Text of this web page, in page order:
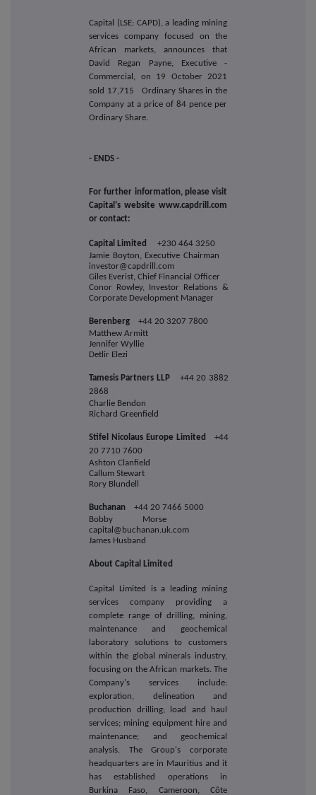
Capital (LSE: CAPD), a leading mining
services company focused on the
African markets, announces that
David Regan Payne, Executive -
Commercial, on 19 October 2021
sold 17,715
Ordinary Shares in the
Company at a price of 84 pence per
Ordinary Share.
- ENDS -
For further information, please visit
Capital's website www.capdrill.com
or contact:
Capital Limited
+230 464 3250
Jamie Boyton, Executive Chairman
investor@capdrill.com
Giles Everist, Chief Financial Officer
Conor Rowley, Investor Relations &
Corporate Development Manager
Berenberg
+44 20 3207 7800
Matthew Armitt
Jennifer Wyllie
Detlir Elezi
Tamesis Partners LLP
+44 20 3882
2868
Charlie Bendon
Richard Greenfield
Stifel Nicolaus Europe Limited
+44
20 7710 7600
Ashton Clanfield
Callum Stewart
Rory Blundell
Buchanan
+44 20 7466 5000
Bobby Morse
capital@buchanan.uk.com
James Husband
About Capital Limited
Capital Limited is a leading mining
services company providing a
complete range of drilling, mining,
maintenance and geochemical
laboratory solutions to customers
within the global minerals industry,
focusing on the African markets. The
Company's services include:
exploration, delineation and
production drilling; load and haul
services; mining equipment hire and
maintenance; and geochemical
analysis. The Group's corporate
headquarters are in Mauritius and it
has established operations in
Burkina Faso, Cameroon, Côte